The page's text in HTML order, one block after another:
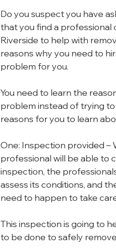
Do you suspect you have
that you find a
Riverside to help with
reasons why you need to
problem for you.
You need to learn the
problem instead of trying
reasons for you to learn
One: Inspection provided –
professional will be able to
inspection, the
assess its conditions, and
need to happen to take
This inspection is going to
to be done to safely